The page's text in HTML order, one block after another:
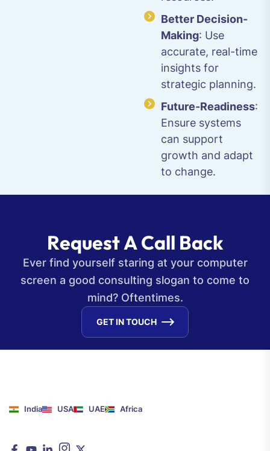
Better Decision-
Making: Use
accurate, real-time
insights for
strategic planning.
Future-Readiness:
Ensure systems
can support
growth and adapt
to change.
RequestACall Back
Ever find yourself staring at your computer
screen a good consulting slogan to come to
mind? Oftentimes.
GET IN TOUCH
India USA UAE Africa